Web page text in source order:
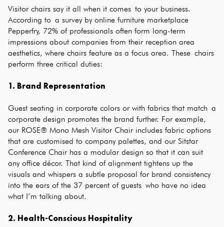
Visitor chairs say it all when it comes to your business.
According to a survey by online furniture marketplace
Pepperfry, 72% of professionals often form long-term
impressions about companies from their reception area
aesthetics, where chairs feature as a focus area. These chairs
perform three critical duties:
1. Brand Representation
Guest seating in corporate colors or with fabrics that match a
corporate design promotes the brand further. For example,
our ROSE® Mono Mesh Visitor Chair includes fabric options
that are customised to company palettes, and our Sitstar
Conference Chair has a modular design so that it can suit
any office décor. That kind of alignment tightens up the
visuals and whispers a subtle proposal for brand consistency
into the ears of the 37 percent of guests who have no idea
what I’m talking about.
2. Health-Conscious Hospitality